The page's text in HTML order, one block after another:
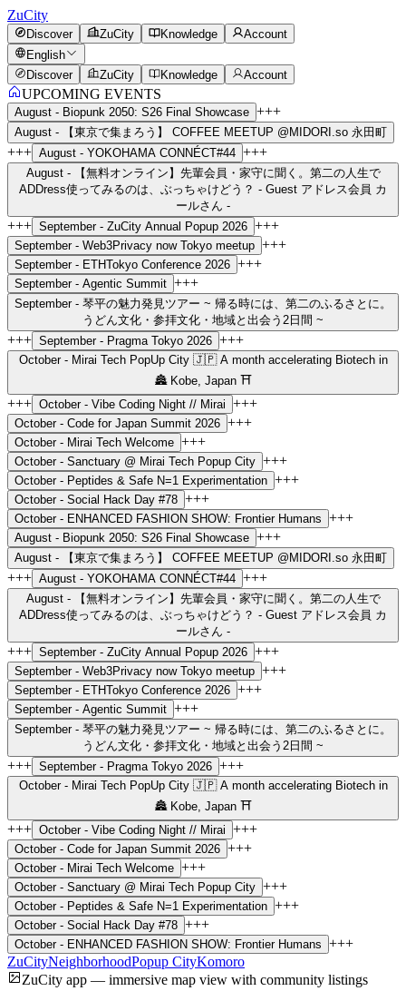
ZuCity
Discover ZuCity Knowledge
Account
English
Discover
ZuCity Knowledge Account
UPCOMING EVENTS
August - Biopunk 2050: S26 Final Showcase +++
August - 【東京で集まろう】 COFFEE MEETUP @MIDORI.so 永田町
+++ August - YOKOHAMA CONNÉCT#44 +++
August -
【無料オンライン】先輩会員・家守に聞く。第二の人生で
ADDress使ってみるのは、ぶっちゃけどう？ - Guest アドレス会員 カ
ールさん -
+++ September - ZuCity Annual Popup 2026 +++
September - Web3Privacy now Tokyo meetup +++
September - ETHTokyo Conference 2026 +++
September - Agentic Summit +++
September - 琴平の魅力発見ツアー ~ 帰る時には、第二のふるさとに。
うどん文化・参拝文化・地域と出会う2日間 ~
+++ September - Pragma Tokyo 2026 +++
October - Mirai Tech PopUp City 🇯🇵 A month accelerating Biotech in
🏯 Kobe, Japan ⛩️
+++ October - Vibe Coding Night // Mirai +++
October - Code for Japan Summit 2026 +++
October - Mirai Tech Welcome +++
October - Sanctuary @ Mirai Tech Popup City +++
October - Peptides & Safe N=1 Experimentation +++
October - Social Hack Day #78 +++
October - ENHANCED FASHION SHOW: Frontier Humans +++
August - Biopunk 2050: S26 Final Showcase +++
August - 【東京で集まろう】 COFFEE MEETUP @MIDORI.so 永田町
+++ August - YOKOHAMA CONNÉCT#44 +++
August -
【無料オンライン】先輩会員・家守に聞く。第二の人生で
ADDress使ってみるのは、ぶっちゃけどう？ - Guest アドレス会員 カ
ールさん -
+++ September - ZuCity Annual Popup 2026 +++
September - Web3Privacy now Tokyo meetup +++
September - ETHTokyo Conference 2026 +++
September - Agentic Summit +++
September - 琴平の魅力発見ツアー ~ 帰る時には、第二のふるさとに。
うどん文化・参拝文化・地域と出会う2日間 ~
+++ September - Pragma Tokyo 2026 +++
October - Mirai Tech PopUp City 🇯🇵 A month accelerating Biotech in
🏯 Kobe, Japan ⛩️
+++ October - Vibe Coding Night // Mirai +++
October - Code for Japan Summit 2026 +++
October - Mirai Tech Welcome +++
October - Sanctuary @ Mirai Tech Popup City +++
October - Peptides & Safe N=1 Experimentation +++
October - Social Hack Day #78 +++
October - ENHANCED FASHION SHOW: Frontier Humans +++
ZuCityNeighborhoodPopup CityKomoro
ZuCity app — immersive map view with community listings